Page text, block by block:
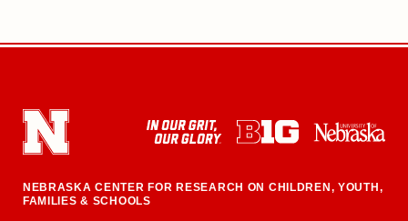
NEBRASKA CENTER FOR RESEARCH ON CHILDREN, YOUTH,
FAMILIES & SCHOOLS